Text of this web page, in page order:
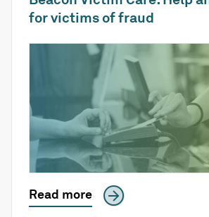
for victims of fraud
Read more